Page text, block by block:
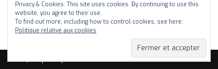
Neve| Propulsé parWordPress
Privacy & Cookies: This site uses cookies. By continuing to use this
website, you agree to their use.
To find out more, including how to control cookies, see here:
Politique relative aux cookies